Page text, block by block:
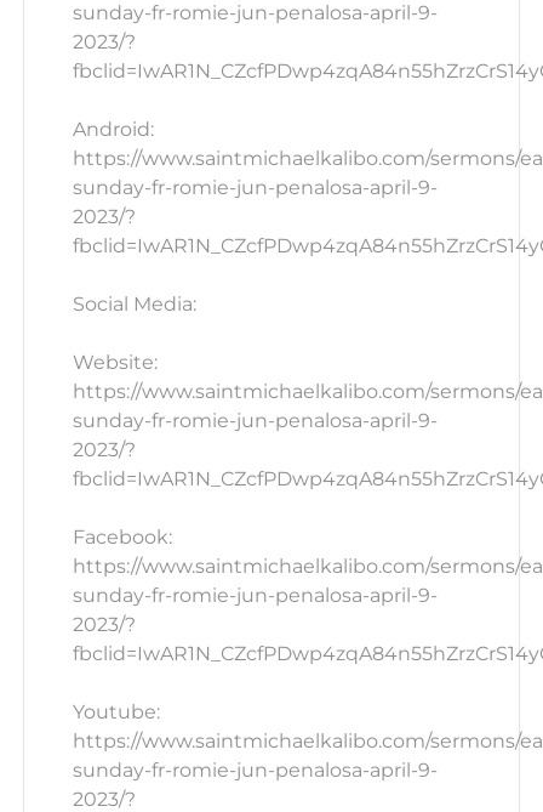
sunday-fr-romie-jun-penalosa-april-9-
2023/?
Android:
https://www.saintmichaelkalibo.com/sermons/
sunday-fr-romie-jun-penalosa-april-9-
2023/?
Social Media:
Website:
https://www.saintmichaelkalibo.com/sermons/
sunday-fr-romie-jun-penalosa-april-9-
2023/?
Facebook:
https://www.saintmichaelkalibo.com/sermons/
sunday-fr-romie-jun-penalosa-april-9-
2023/?
Youtube:
https://www.saintmichaelkalibo.com/sermons/
sunday-fr-romie-jun-penalosa-april-9-
2023/?